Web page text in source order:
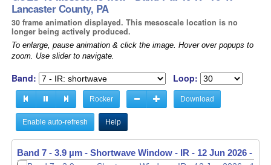
Lancaster County, PA
30 frame animation displayed. This mesoscale location is no
longer being actively produced.
To enlarge, pause animation & click the image. Hover over popups to
zoom. Use slider to navigate.
Band: Loop:
Rocker Download
Enable auto-refresh Help
Band 7 - 3.9 µm - Shortwave Window - IR - 12 Jun 2026 -